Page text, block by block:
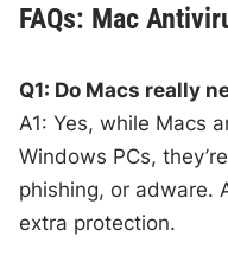
FAQs: Mac
Q1: Do Macs really
A1: Yes, while Macs
Windows PCs,
phishing, or adware.
extra protection.